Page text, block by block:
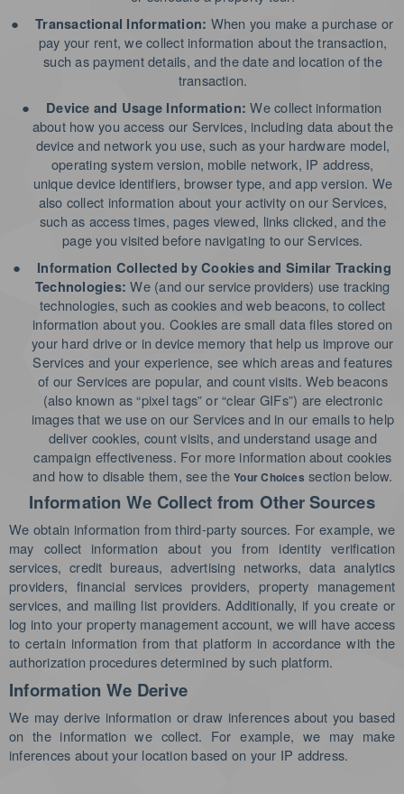
● Transactional Information: When you make a purchase or
pay your rent, we collect information about the transaction,
such as payment details, and the date and location of the
transaction.
● Device and Usage Information: We collect information
about how you access our Services, including data about the
device and network you use, such as your hardware model,
operating system version, mobile network, IP address,
unique device identifiers, browser type, and app version. We
also collect information about your activity on our Services,
such as access times, pages viewed, links clicked, and the
page you visited before navigating to our Services.
●
Information Collected by Cookies and Similar Tracking
Technologies: We (and our service providers) use tracking
technologies, such as cookies and web beacons, to collect
information about you. Cookies are small data files stored on
your hard drive or in device memory that help us improve our
Services and your experience, see which areas and features
of our Services are popular, and count visits. Web beacons
(also known as “pixel tags” or “clear GIFs”) are electronic
images that we use on our Services and in our emails to help
deliver cookies, count visits, and understand usage and
campaign effectiveness. For more information about cookies
and how to disable them, see theYour Choices section below.
Information We Collect from Other Sources
We obtain information from third-party sources. For example, we
may collect information about you from identity verification
services, credit bureaus, advertising networks, data analytics
providers, financial services providers, property management
services, and mailing list providers. Additionally, if you create or
log into your property management account, we will have access
to certain information from that platform in accordance with the
authorization procedures determined by such platform.
Information We Derive
We may derive information or draw inferences about you based
on the information we collect. For example, we may make
inferences about your location based on your IP address.